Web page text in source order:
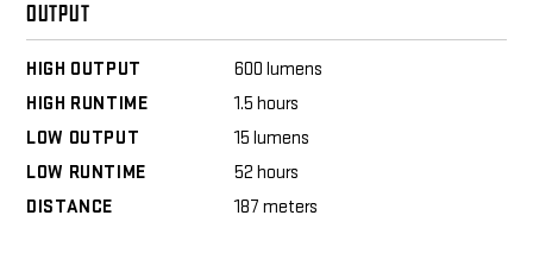
OUTPUT
HIGH OUTPUT
600 lumens
HIGH RUNTIME
1.5 hours
LOW OUTPUT
15 lumens
LOW RUNTIME
52 hours
DISTANCE
187 meters